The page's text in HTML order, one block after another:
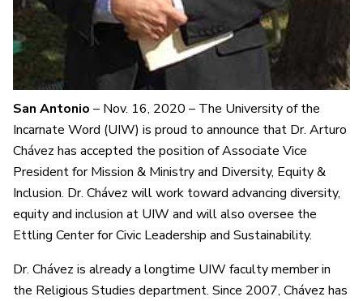
San Antonio – Nov. 16, 2020 – The University of the
Incarnate Word (UIW) is proud to announce that Dr. Arturo
Chávez has accepted the position of Associate Vice
President for Mission & Ministry and Diversity, Equity &
Inclusion. Dr. Chávez will work toward advancing diversity,
equity and inclusion at UIW and will also oversee the
Ettling Center for Civic Leadership and Sustainability.
Dr. Chávez is already a longtime UIW faculty member in
the Religious Studies department. Since 2007, Chávez has